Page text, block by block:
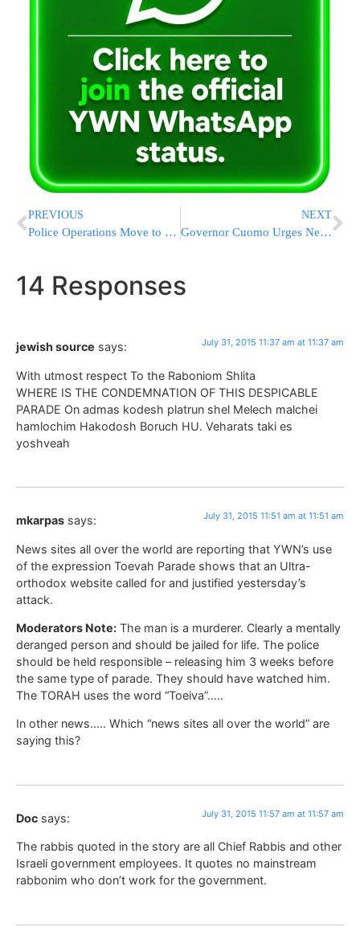
PREVIOUS
Police Operations Move to Threat Level 3 Following Arson Attack
NEXT
Governor Cuomo Urges New Yorkers To ‘Look Before You Lock’
14 Responses
jewish source says: July 31, 2015 11:37 am at 11:37 am
With utmost respect To the Raboniom Shlita
WHERE IS THE CONDEMNATION OF THIS DESPICABLE
PARADE On admas kodesh platrun shel Melech malchei
hamlochim Hakodosh Boruch HU. Veharats taki es
yoshveah
mkarpas says: July 31, 2015 11:51 am at 11:51 am
News sites all over the world are reporting that YWN’s use
of the expression Toevah Parade shows that an Ultra-
orthodox website called for and justified yestersday’s
attack.
Moderators Note: The man is a murderer. Clearly a mentally
deranged person and should be jailed for life. The police
should be held responsible – releasing him 3 weeks before
the same type of parade. They should have watched him.
The TORAH uses the word “Toeiva”…..
In other news….. Which “news sites all over the world” are
saying this?
Doc says: July 31, 2015 11:57 am at 11:57 am
The rabbis quoted in the story are all Chief Rabbis and other
Israeli government employees. It quotes no mainstream
rabbonim who don’t work for the government.